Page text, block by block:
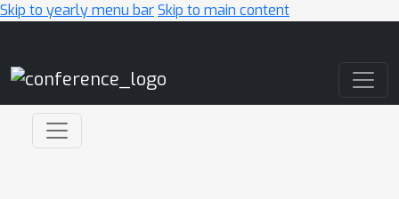
Skip to yearly menu barSkip to main content